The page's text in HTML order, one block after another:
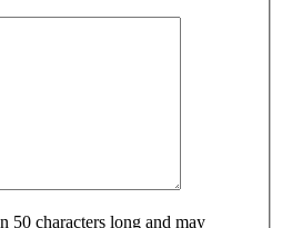
50 characters long and may